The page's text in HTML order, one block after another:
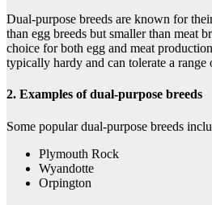
Dual-purpose breeds are known for
than egg breeds but smaller than meat
choice for both egg and meat
typically hardy and can tolerate a range
2. Examples of dual-purpose breeds
Some popular dual-purpose breeds
Plymouth Rock
Wyandotte
Orpington